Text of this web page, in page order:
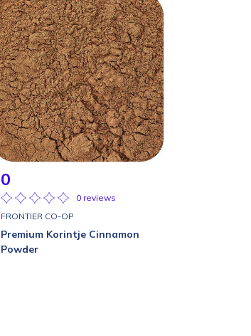
0
0 reviews
FRONTIER CO-OP
Premium Korintje Cinnamon
Powder